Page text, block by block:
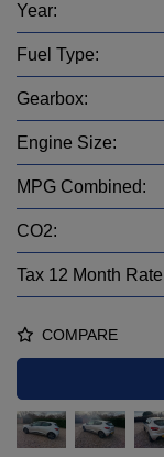
Year:
Fuel Type:
Gearbox:
Engine Size:
MPG Combined:
CO2:
Tax 12 Month
COMPARE